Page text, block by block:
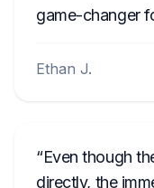
game-changer
Ethan J.
Even though
directly, the